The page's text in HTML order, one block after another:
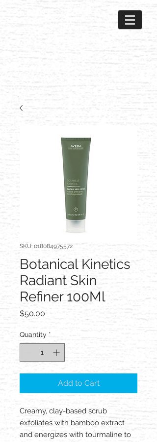
SKU: 018084975572
Botanical Kinetics
Radiant Skin
Refiner 100Ml
$50.00
Quantity *
Add to Cart
Creamy, clay-based scrub
exfoliates with bamboo extract
and energizes with tourmaline to